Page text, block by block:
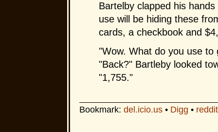
Bartelby clapped his
use will be hiding these
cards, a checkbook and
"Wow. What do you use to
"Back?" Bartleby looked
"1,755."
Bookmark: del.icio.us• Digg • reddit